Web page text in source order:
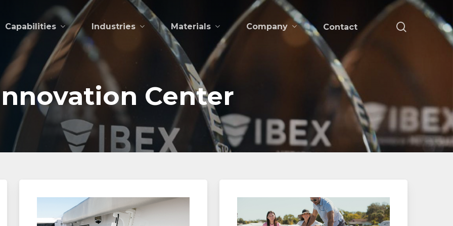
Capabilities Industries Materials Company Contact search
Center